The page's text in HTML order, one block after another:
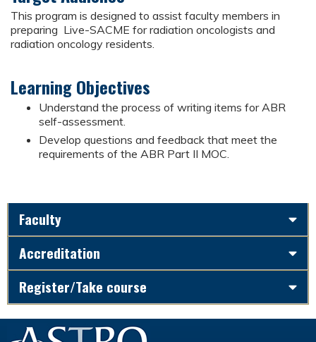
This program is designed to assist faculty members in
preparing Live-SACME for radiation oncologists and
radiation oncology residents.
Learning Objectives
Understand the process of writing items for ABR
self-assessment.
Develop questions and feedback that meet the
requirements of the ABR Part II MOC.
Faculty
Accreditation
Register/Take course